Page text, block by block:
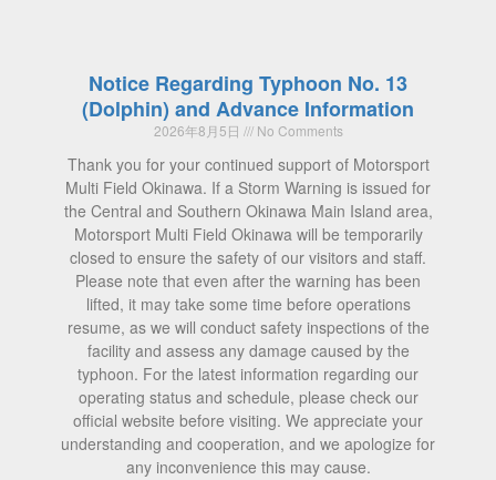
Notice Regarding Typhoon No. 13
(Dolphin) and Advance Information
2026年8月5日 No Comments
Thank you for your continued support of Motorsport
Multi Field Okinawa. If a Storm Warning is issued for
the Central and Southern Okinawa Main Island area,
Motorsport Multi Field Okinawa will be temporarily
closed to ensure the safety of our visitors and staff.
Please note that even after the warning has been
lifted, it may take some time before operations
resume, as we will conduct safety inspections of the
facility and assess any damage caused by the
typhoon. For the latest information regarding our
operating status and schedule, please check our
official website before visiting. We appreciate your
understanding and cooperation, and we apologize for
any inconvenience this may cause.